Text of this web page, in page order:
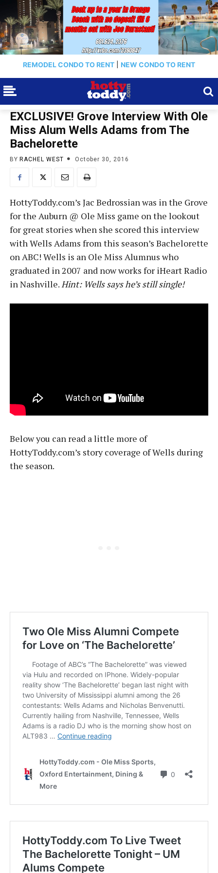
REMODEL CONDO TO RENT NEW CONDO TO RENT
EXCLUSIVE! Grove Interview With Ole
Miss Alum Wells Adams from The
Bachelorette
BY RACHEL WEST October 30, 2016
HottyToddy.com’s Jac Bedrossian was in the Grove
for the Auburn @ Ole Miss game on the lookout
for great stories when she scored this interview
with Wells Adams from this season’s Bachelorette
on ABC! Wells is an Ole Miss Alumnus who
graduated in 2007 and now works for iHeart Radio
in Nashville.Hint: Wells says he’s still single!
Below you can read a little more of
HottyToddy.com’s story coverage of Wells during
the season.